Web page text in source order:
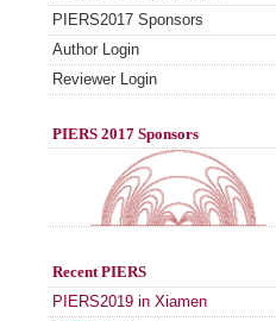
PIERS2017 Sponsors
Author Login
Reviewer Login
PIERS 2017 Sponsors
Recent PIERS
PIERS2019 in Xiamen